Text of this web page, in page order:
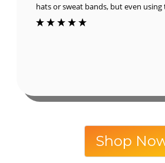
hats or sweat bands, but even using
Shop